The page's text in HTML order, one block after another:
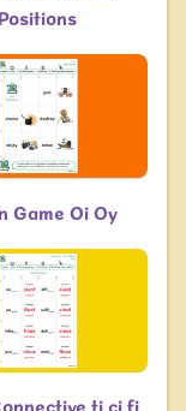
Positions
Game Oi Oy